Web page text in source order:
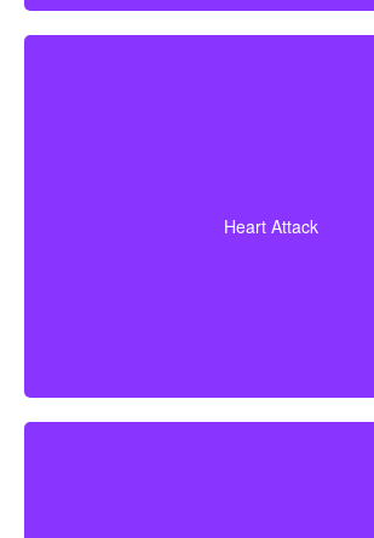
Heart Attack
bypass surgery and other related